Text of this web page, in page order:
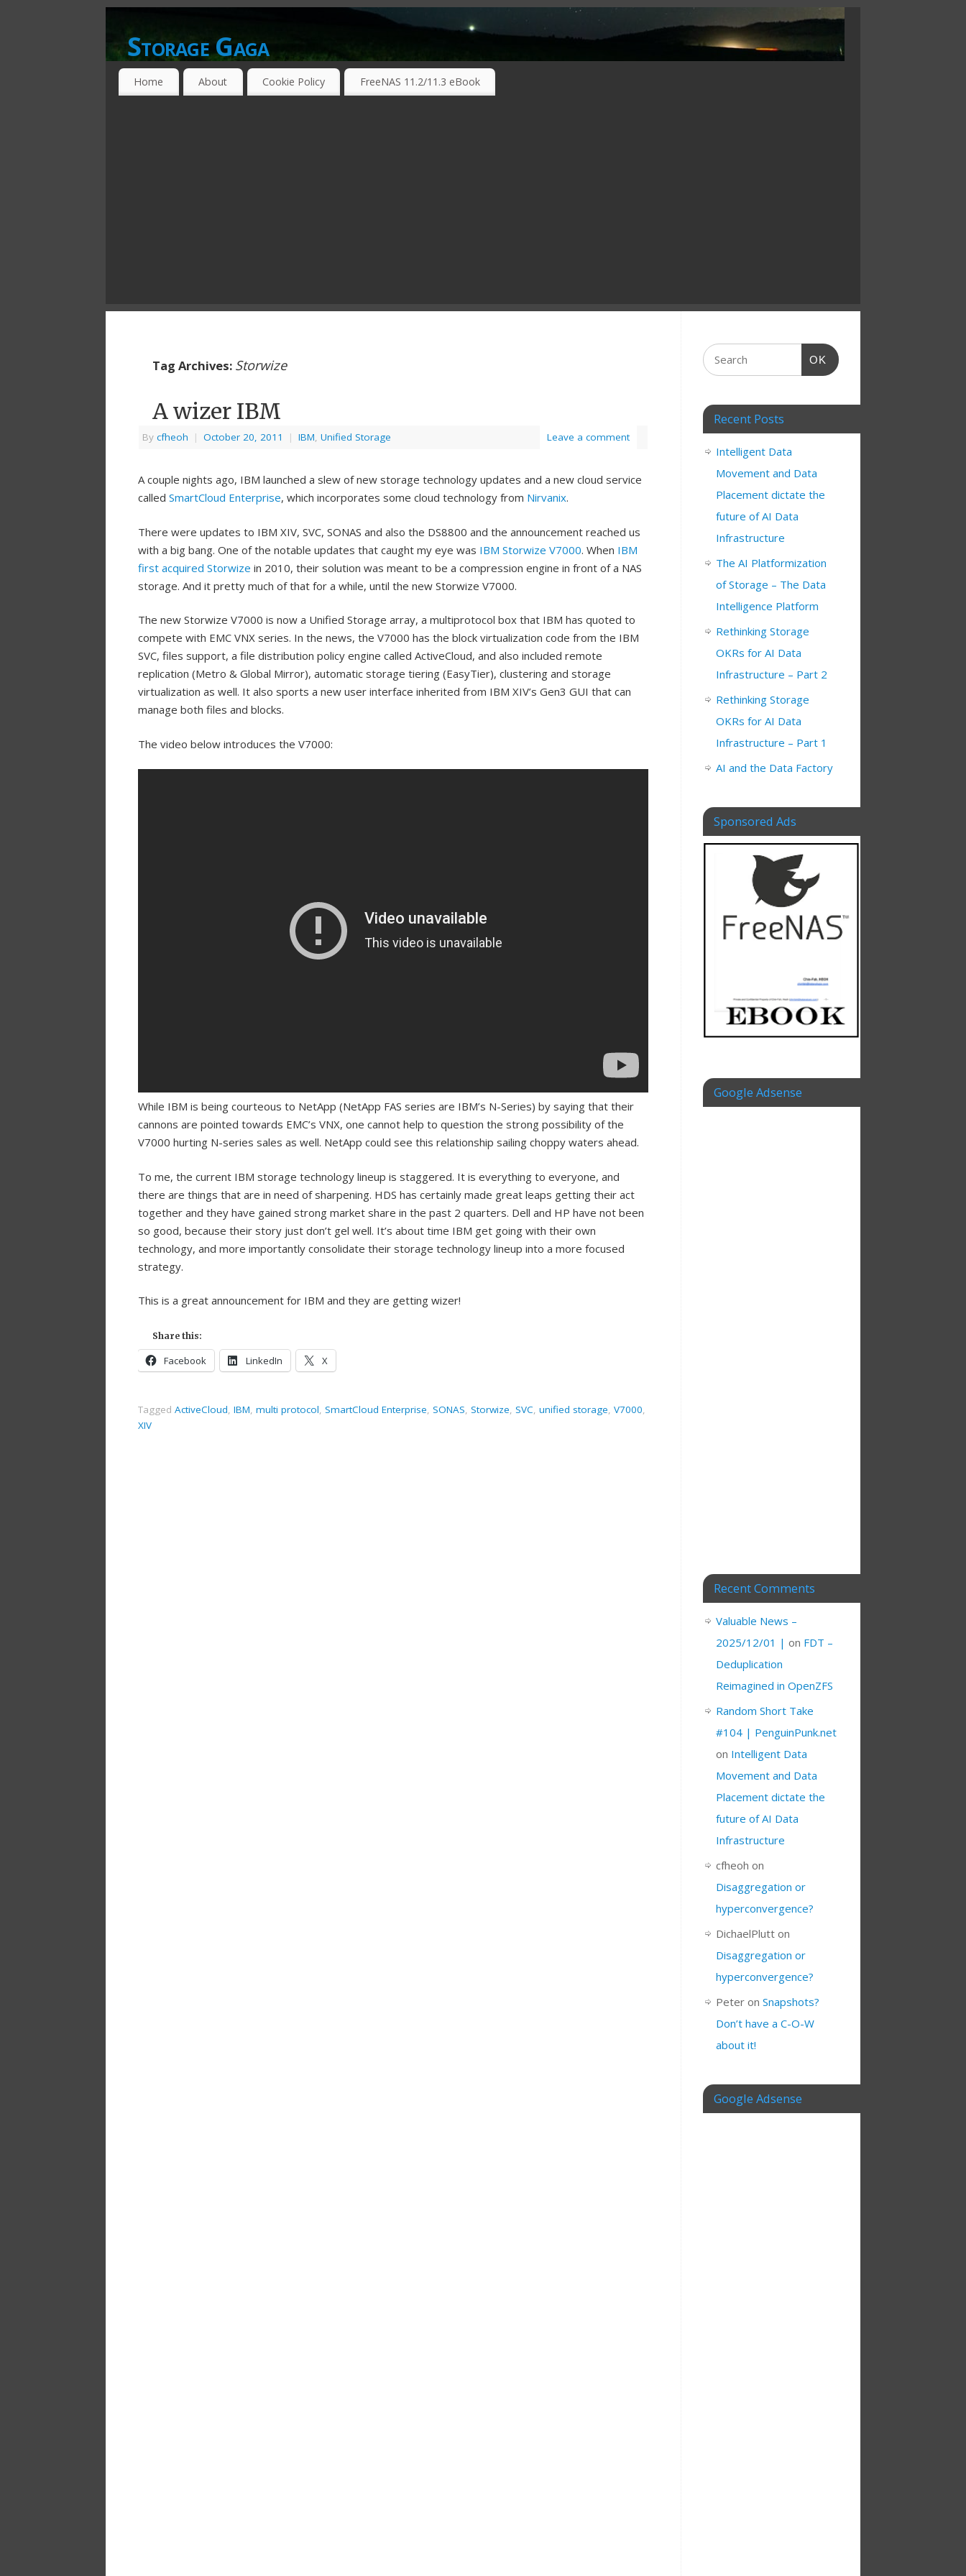
Storage Gaga
GOING GA-GA OVER STORAGE NETWORKING TECHNOLOGIES ….
Home About Cookie Policy FreeNAS 11.2/11.3 eBook
Tag Archives: Storwize
A wizer IBM
By cfheoh | October 20, 2011 | IBM, Unified Storage Leave a comment
A couple nights ago, IBM launched a slew of new storage technology updates and a new cloud service
called SmartCloud Enterprise, which incorporates some cloud technology from Nirvanix.
There were updates to IBM XIV, SVC, SONAS and also the DS8800 and the announcement reached us
with a big bang. One of the notable updates that caught my eye was IBM Storwize V7000. When IBM
first acquired Storwize in 2010, their solution was meant to be a compression engine in front of a NAS
storage. And it pretty much of that for a while, until the new Storwize V7000.
The new Storwize V7000 is now a Unified Storage array, a multiprotocol box that IBM has quoted to
compete with EMC VNX series. In the news, the V7000 has the block virtualization code from the IBM
SVC, files support, a file distribution policy engine called ActiveCloud, and also included remote
replication (Metro & Global Mirror), automatic storage tiering (EasyTier), clustering and storage
virtualization as well. It also sports a new user interface inherited from IBM XIV’s Gen3 GUI that can
manage both files and blocks.
The video below introduces the V7000:
While IBM is being courteous to NetApp (NetApp FAS series are IBM’s N-Series) by saying that their
cannons are pointed towards EMC’s VNX, one cannot help to question the strong possibility of the
V7000 hurting N-series sales as well. NetApp could see this relationship sailing choppy waters ahead.
To me, the current IBM storage technology lineup is staggered. It is everything to everyone, and
there are things that are in need of sharpening. HDS has certainly made great leaps getting their act
together and they have gained strong market share in the past 2 quarters. Dell and HP have not been
so good, because their story just don’t gel well. It’s about time IBM get going with their own
technology, and more importantly consolidate their storage technology lineup into a more focused
strategy.
This is a great announcement for IBM and they are getting wizer!
Share this:
Facebook LinkedIn X
Tagged ActiveCloud, IBM, multi protocol, SmartCloud Enterprise, SONAS, Storwize, SVC, unified storage, V7000,
XIV
OK
Recent Posts
Intelligent Data
Movement and Data
Placement dictate the
future of AI Data
Infrastructure
The AI Platformization
of Storage – The Data
Intelligence Platform
Rethinking Storage
OKRs for AI Data
Infrastructure – Part 2
Rethinking Storage
OKRs for AI Data
Infrastructure – Part 1
AI and the Data Factory
Sponsored Ads
Google Adsense
Recent Comments
Valuable News –
2025/12/01 | on FDT –
Deduplication
Reimagined in OpenZFS
Random Short Take
#104 | PenguinPunk.net
on Intelligent Data
Movement and Data
Placement dictate the
future of AI Data
Infrastructure
cfheoh on
Disaggregation or
hyperconvergence?
DichaelPlutt on
Disaggregation or
hyperconvergence?
Peter on Snapshots?
Don’t have a C-O-W
about it!
Google Adsense